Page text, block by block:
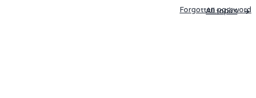
Forgotten password
All topics